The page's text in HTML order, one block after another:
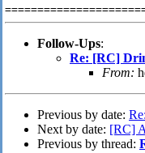
Follow-Ups:
Re: [RC]
From:
Previous by date:
Next by date: [RC]
Previous by thread: